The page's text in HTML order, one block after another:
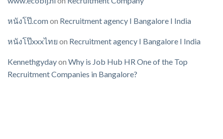
หนังโป๊.comon Recruitment agency I Bangalore I India
หนังโป๊xxxไทย on Recruitment agency I Bangalore I India
Kennethgydayon Why is Job Hub HR One of the Top
Recruitment Companies in Bangalore?